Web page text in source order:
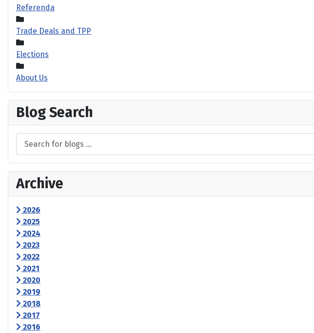
Referenda
Trade Deals and TPP
Elections
About Us
Blog Search
Archive
2026
2025
2024
2023
2022
2021
2020
2019
2018
2017
2016